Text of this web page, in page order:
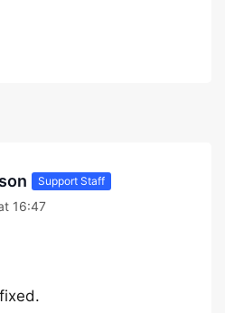
Support Staff
16:47